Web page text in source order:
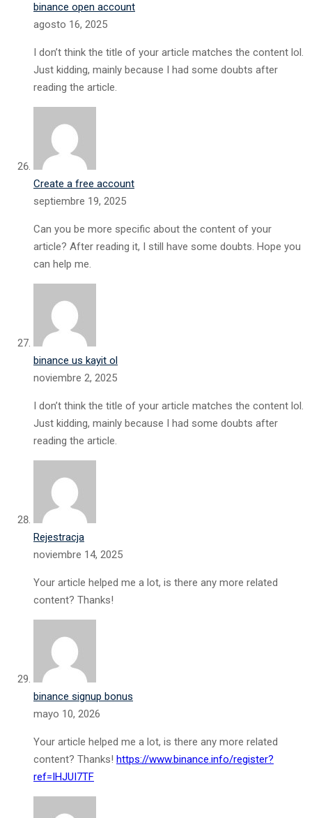
binance open account
agosto 16, 2025
I don’t think the title of your article matches the content lol.
Just kidding, mainly because I had some doubts after
reading the article.
Create a free account
septiembre 19, 2025
Can you be more specific about the content of your
article? After reading it, I still have some doubts. Hope you
can help me.
binance us kayit ol
noviembre 2, 2025
I don’t think the title of your article matches the content lol.
Just kidding, mainly because I had some doubts after
reading the article.
Rejestracja
noviembre 14, 2025
Your article helped me a lot, is there any more related
content? Thanks!
binance signup bonus
mayo 10, 2026
Your article helped me a lot, is there any more related
content? Thanks! https://www.binance.info/register?
ref=IHJUI7TF